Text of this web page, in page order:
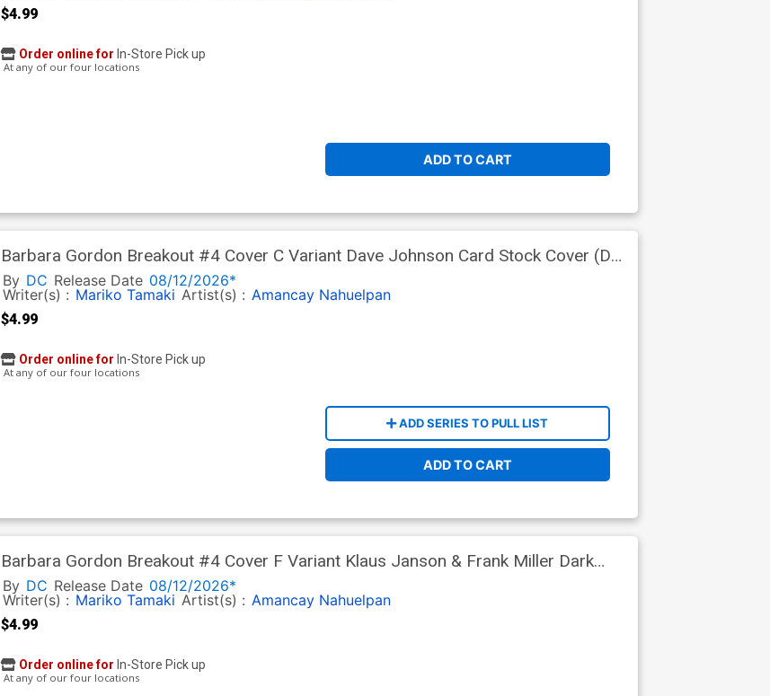
$4.99
ADD TO CART
Order online for In-Store Pick up
At any of our four locations
Barbara Gordon Breakout #4 Cover C Variant Dave Johnson Card Stock Cover (DC
Next Level)
By DC Release Date 08/12/2026*
Writer(s) : Mariko Tamaki Artist(s) : Amancay Nahuelpan
$4.99
ADD SERIES TO PULL LIST
ADD TO CART
Order online for In-Store Pick up
At any of our four locations
Barbara Gordon Breakout #4 Cover F Variant Klaus Janson & Frank Miller Dark
Knight Returns 40th Anniversary Card Stock Cover (DC Next Level)
By DC Release Date 08/12/2026*
Writer(s) : Mariko Tamaki Artist(s) : Amancay Nahuelpan
$4.99
Order online for In-Store Pick up
At any of our four locations